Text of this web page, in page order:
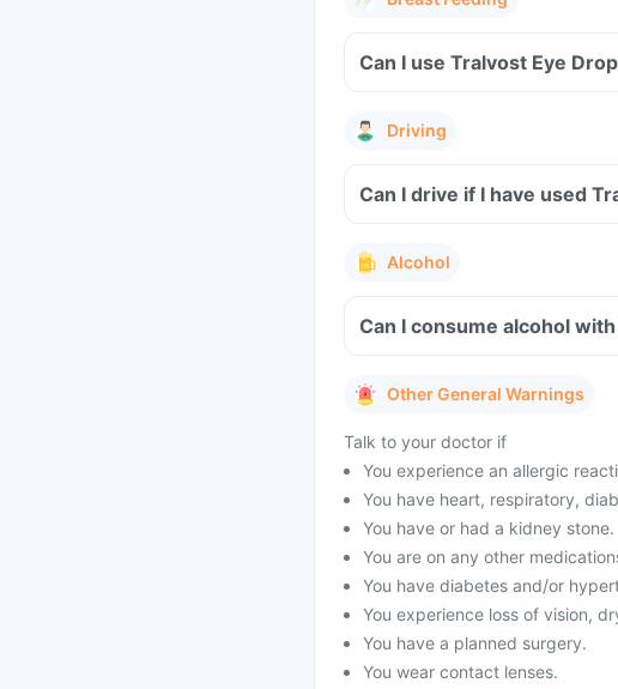
Can I use Tralvost Eye
Driving
Can I drive if I have used
Alcohol
Can I consume alcohol
Other General Warnings
Talk to your doctor if
You experience an allergic
You have heart, respiratory,
You have or had a kidney stone.
You are on any other
You have diabetes and/or
You experience loss of vision,
You have a planned surgery.
You wear contact lenses.